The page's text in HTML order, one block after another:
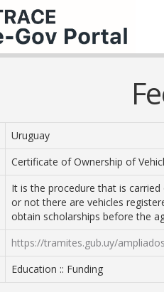
Uruguay
Certificate of Ownership of
It is the procedure that is
or not there are vehicles
obtain scholarships before the
https://tramites.gub.uy/
Education :: Funding